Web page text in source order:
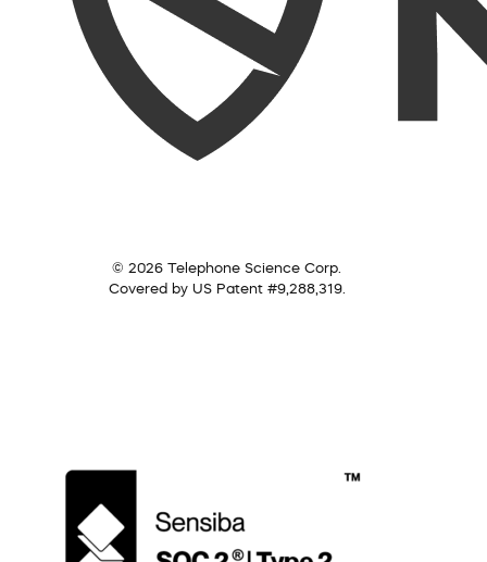
© 2026 Telephone Science Corp.
Covered by US Patent #9,288,319.